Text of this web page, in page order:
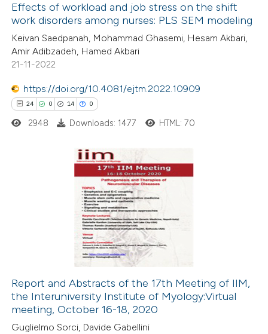
how this article has been
atscite.ai
shows how a scientific paper
been cited by providing the
of the citation, a
describing whether
cited claim, and a label
in which section the
Effects of workload and job stress on the shift
work disorders among nurses: PLS SEM modeling
Keivan Saedpanah, Mohammad Ghasemi, Hesam Akbari,
Amir Adibzadeh, Hamed Akbari
21-11-2022
https://doi.org/10.4081/ejtm.2022.10909
24 0 14 0
how this article has been
atscite.ai
2948 Downloads: 1477 HTML: 70
Report and Abstracts of the 17th Meeting of IIM,
the Interuniversity Institute of Myology:Virtual
meeting, October 16-18, 2020
Guglielmo Sorci, Davide Gabellini